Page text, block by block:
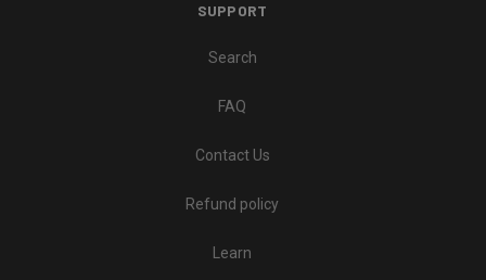
SUPPORT
Search
FAQ
Contact Us
Refund policy
Learn